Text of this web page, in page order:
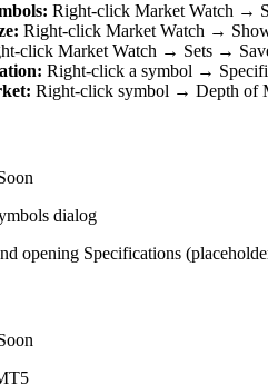
: Right-click Market Watch →
: Right-click Market Watch →
click Market Watch → Sets →
: Right-click a symbol →
: Right-click symbol → Depth of
dialog
opening Specifications